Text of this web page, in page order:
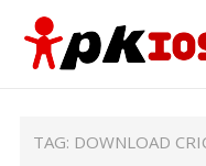
TAG: DOWNLOAD